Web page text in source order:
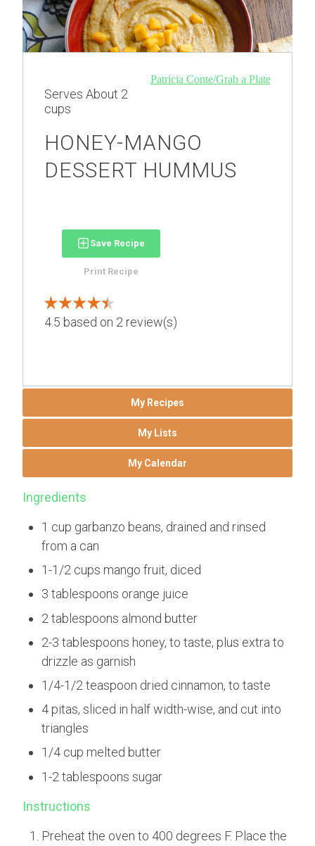
Patricia Conte/Grab a Plate
ServesAbout 2
cups
HONEY-MANGO
DESSERT HUMMUS
Save Recipe
Print Recipe
4.5 based on 2 review(s)
My Recipes
My Lists
My Calendar
Ingredients
1 cup garbanzo beans, drained and rinsed
from a can
1-1/2 cups mango fruit, diced
3 tablespoons orange juice
2 tablespoons almond butter
2-3 tablespoons honey, to taste, plus extra to
drizzle as garnish
1/4-1/2 teaspoon dried cinnamon, to taste
4 pitas, sliced in half width-wise, and cut into
triangles
1/4 cup melted butter
1-2 tablespoons sugar
Instructions
Preheat the oven to 400 degrees F. Place the